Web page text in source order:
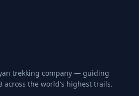
trekking company — guiding
across the world's highest trails.